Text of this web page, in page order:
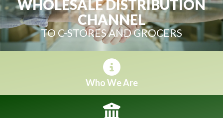
WHOLESALE DISTRIBUTION
CHANNEL
TO C-STORES AND GROCERS
Who We Are